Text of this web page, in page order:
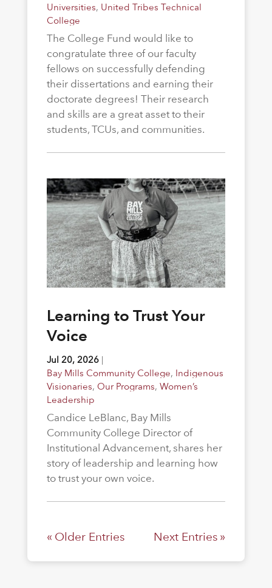
Universities, United Tribes Technical
College
The College Fund would like to
congratulate three of our faculty
fellows on successfully defending
their dissertations and earning their
doctorate degrees! Their research
and skills are a great asset to their
students, TCUs, and communities.
Learning to Trust Your
Voice
Jul 20, 2026|
Bay Mills Community College, Indigenous
Visionaries, Our Programs, Women’s
Leadership
Candice LeBlanc, Bay Mills
Community College Director of
Institutional Advancement, shares her
story of leadership and learning how
to trust your own voice.
« Older Entries Next Entries »